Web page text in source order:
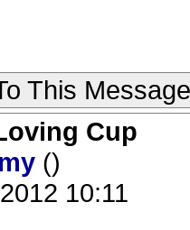
This Message
Cup
()
10:11